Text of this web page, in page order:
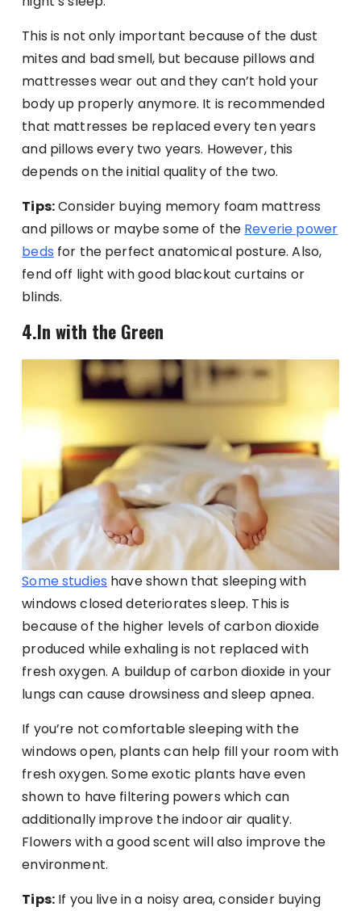
This is not only important because of the dust
mites and bad smell, but because pillows and
mattresses wear out and they can’t hold your
body up properly anymore. It is recommended
that mattresses be replaced every ten years
and pillows every two years. However, this
depends on the initial quality of the two.
Tips:Consider buying memory foam mattress
and pillows or maybe some of the Reverie power
beds for the perfect anatomical posture. Also,
fend off light with good blackout curtains or
blinds.
4.In with the Green
Some studies have shown that sleeping with
windows closed deteriorates sleep. This is
because of the higher levels of carbon dioxide
produced while exhaling is not replaced with
fresh oxygen. A buildup of carbon dioxide in your
lungs can cause drowsiness and sleep apnea.
If you’re not comfortable sleeping with the
windows open, plants can help fill your room with
fresh oxygen. Some exotic plants have even
shown to have filtering powers which can
additionally improve the indoor air quality.
Flowers with a good scent will also improve the
environment.
Tips:If you live in a noisy area, consider buying